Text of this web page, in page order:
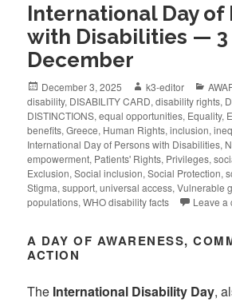
International Day of
with Disabilities — 3
December
December 3, 2025 k3-editor
disability, DISABILITY CARD,disability rights,
DISTINCTIONS,equal opportunities, Equality,
benefits,Greece, Human Rights,inclusion,
International Day of Persons with Disabilities,
empowerment, Patients' Rights, Privileges,
Exclusion,Social inclusion,Social Protection,
Stigma,support,universal access,Vulnerable
populations,WHO disability facts Leave a
A DAY OF AWARENESS,
ACTION
The International Disability Day,